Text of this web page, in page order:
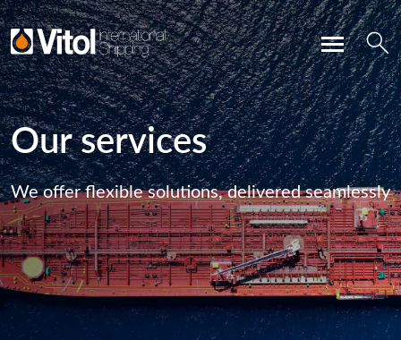
Our services
We offer flexible solutions, delivered seamlessly